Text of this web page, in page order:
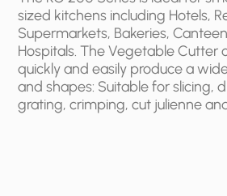
sized kitchens including ​Hotels,
Supermarkets, Bakeries,
Hospitals. The Vegetable Cutter
quickly and easily produce a
and shapes: Suitable for slicing,
grating, crimping, cut julienne